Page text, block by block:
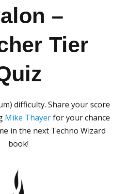
–
Tier
difficulty. Share your score
Mike Thayerfor your chance
in the next Techno Wizard
book!